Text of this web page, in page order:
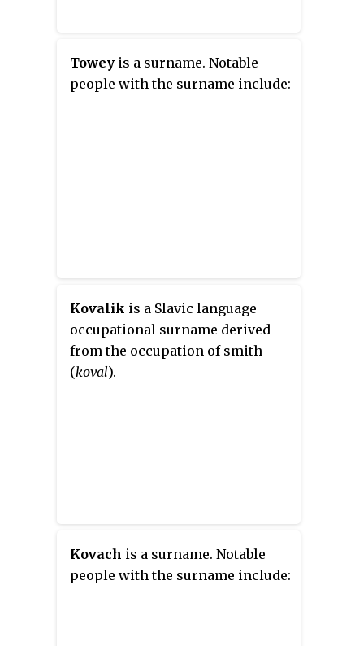
Towey is a surname. Notable
people with the surname include:
Kovalik is a Slavic language
occupational surname derived
from the occupation of smith
(koval).
Kovach is a surname. Notable
people with the surname include: